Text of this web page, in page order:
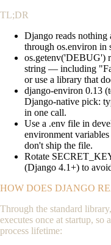
TL;DR
Django reads nothing
through os.environ in
os.getenv('DEBUG')
string — including
or use a library that
django-environ 0.13
Django-native pick:
in one call.
Use a .env file in
environment
don't ship the file.
Rotate
(Django 4.1+) to
HOW DOES DJANGO
Through the standard
executes once at startup,
process lifetime: